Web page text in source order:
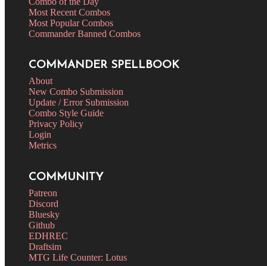
Most Recent Combos
Most Popular Combos
Commander Banned Combos
COMMANDER SPELLBOOK
About
New Combo Submission
Update / Error Submission
Combo Style Guide
Privacy Policy
Login
Metrics
COMMUNITY
Patreon
Discord
Bluesky
Github
EDHREC
Draftsim
MTG Life Counter: Lotus